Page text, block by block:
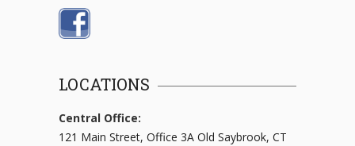
LOCATIONS
Central Office:
121 Main Street, Office 3A Old Saybrook, CT